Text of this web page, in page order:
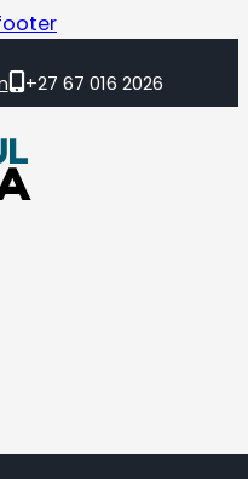
+27 67 016 2026